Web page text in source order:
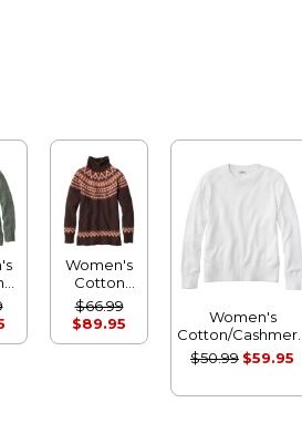
Women's
Cotton
Ragg
Sweater,
Funnelneck
$66.99
$89.95
Women's
Cotton/Cashmere
Sweater,
Crewneck
$50.99 $59.95